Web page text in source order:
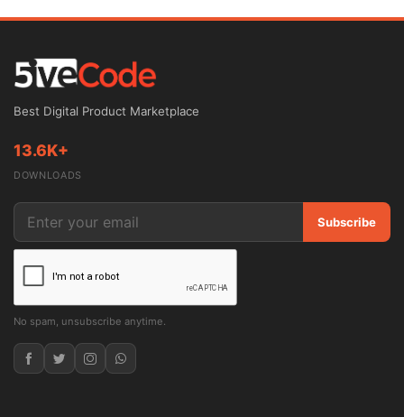
Best Digital Product Marketplace
13.6K+
DOWNLOADS
Subscribe
No spam, unsubscribe anytime.